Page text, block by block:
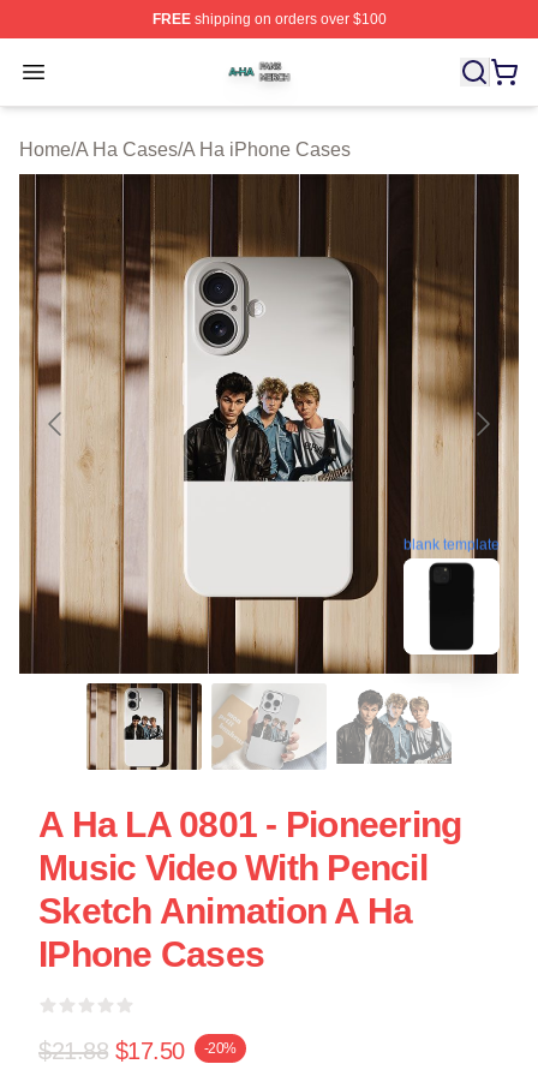
FREEshipping on orders over $100
Open menu
A Ha Shop ⚡️ Officially Licensed A Ha Merch Store
Home/A Ha Cases/A Ha iPhone Cases
blank template
A Ha LA 0801 - Pioneering
Music Video With Pencil
Sketch Animation A Ha
IPhone Cases
$21.88 $17.50 -20%